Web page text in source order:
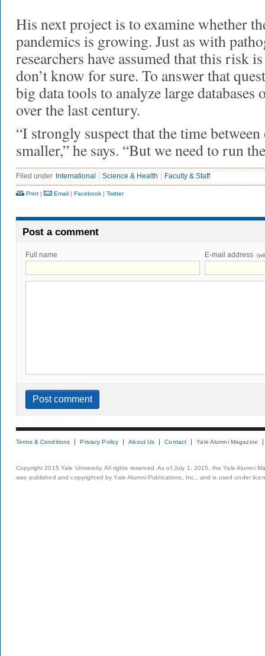
His next project is to examine whether
pandemics is growing. Just as with
researchers have assumed that this risk
don’t know for sure. To answer that
big data tools to analyze large databases
over the last century.
“I strongly suspect that the time
smaller,” he says. “But we need to run
Filed under International Science & Health Faculty & Staff
Print | Email | Facebook | Twitter
Post a comment
Full name E-mail address
Terms & Conditions Privacy Policy About Us Contact Yale Alumni Magazine
Copyright 2015 Yale University. All rights reserved. As of July 1, 2015, the Yale Alumni
was published and copyrighted by Yale Alumni Publications, Inc., and is used under